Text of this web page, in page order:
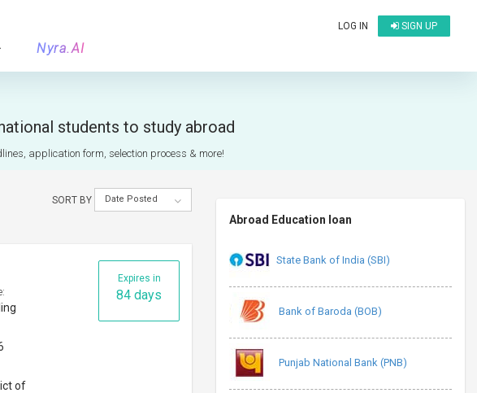
LOG IN SIGN UP
Nyra.AI
students to study abroad
application form, selection process & more!
SORT BY Date Posted
Expires in
84 days
of
Abroad Education loan
State Bank of India (SBI)
Bank of Baroda (BOB)
Punjab National Bank (PNB)